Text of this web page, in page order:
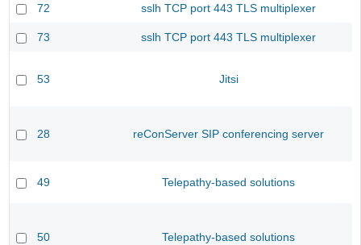
72 sslh TCP port 443 TLS multiplexer
73 sslh TCP port 443 TLS multiplexer
53 Jitsi
28 reConServer SIP conferencing server
49 Telepathy-based solutions
50 Telepathy-based solutions